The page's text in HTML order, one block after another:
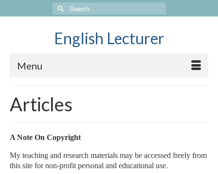
Search
for:
English Lecturer
Menu
Articles
A Note On Copyright
My teaching and research materials may be accessed freely from
this site for non-profit personal and educational use.